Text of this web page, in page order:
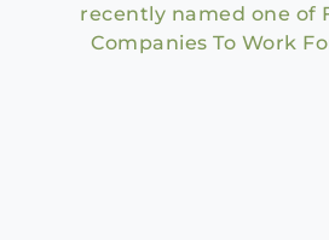
recently named one of
Companies To Work